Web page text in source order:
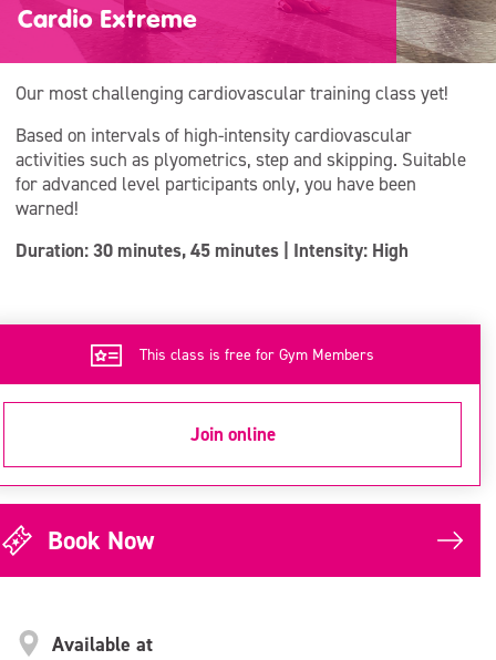
Cardio Extreme
Our most challenging cardiovascular training class yet!
Based on intervals of high-intensity cardiovascular
activities such as plyometrics, step and skipping. Suitable
for advanced level participants only, you have been
warned!
Duration: 30 minutes, 45 minutes | Intensity: High
This class is free for Gym Members
Join online
Book Now
Available at